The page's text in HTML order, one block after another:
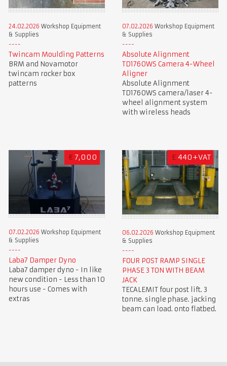
24.02.2026 Workshop Equipment
& Supplies
Twincam Moulding Patterns
BRM and Novamotor
twincam rocker box
patterns
07.02.2026 Workshop Equipment
& Supplies
Absolute Alignment
TD1760WS Camera 4-Wheel
Aligner
Absolute Alignment
TD1760WS camera/laser 4-
wheel alignment system
with wireless heads
€ 7,000
07.02.2026 Workshop Equipment
& Supplies
Laba7 Damper Dyno
Laba7 damper dyno - In like
new condition - Less than 10
hours use - Comes with
extras
£ 440+VAT
06.02.2026 Workshop Equipment
& Supplies
FOUR POST RAMP SINGLE
PHASE 3 TON WITH BEAM
JACK
TECALEMIT four post lift. 3
tonne. single phase. jacking
beam can load. onto flatbed.